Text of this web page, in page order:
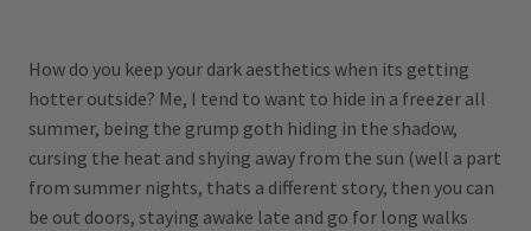
How do you keep your dark aesthetics when its getting
hotter outside? Me, I tend to want to hide in a freezer all
summer, being the grump goth hiding in the shadow,
cursing the heat and shying away from the sun (well a part
from summer nights, thats a different story, then you can
be out doors, staying awake late and go for long walks